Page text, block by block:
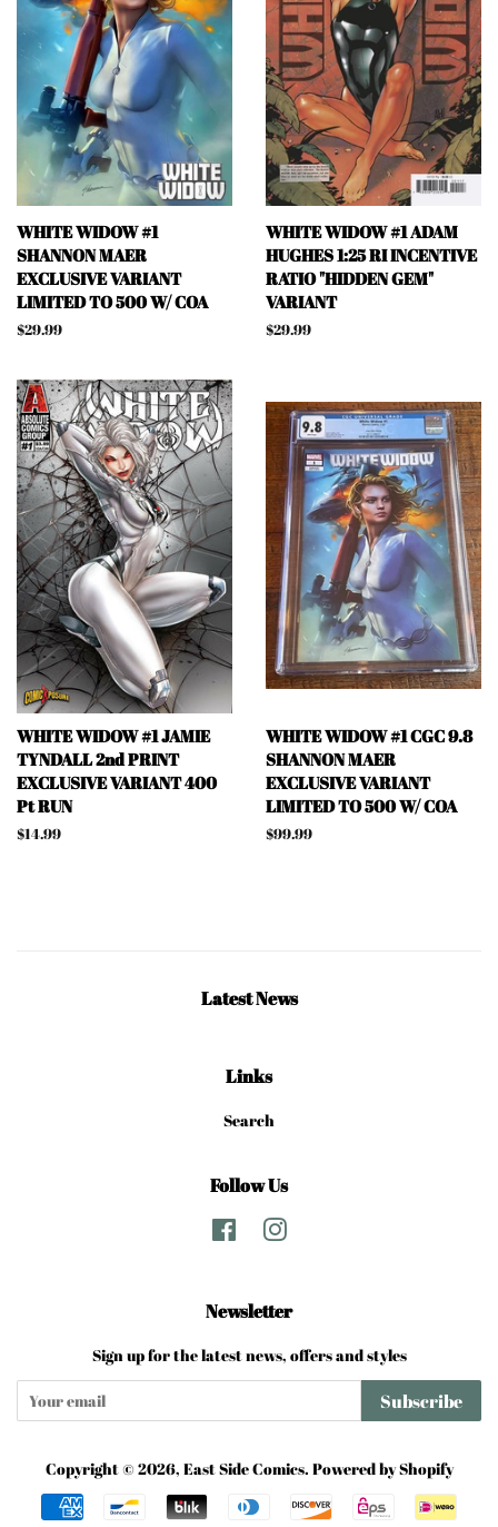
WHITE WIDOW #1
SHANNON MAER
EXCLUSIVE VARIANT
LIMITED TO 500 W/ COA
Regular
$29.99
WHITE WIDOW #1 ADAM
HUGHES 1:25 RI INCENTIVE
RATIO "HIDDEN GEM"
VARIANT
Regular
$29.99
WHITE WIDOW #1 JAMIE
TYNDALL 2nd PRINT
EXCLUSIVE VARIANT 400
Pt RUN
Regular
$14.99
WHITE WIDOW #1 CGC 9.8
SHANNON MAER
EXCLUSIVE VARIANT
LIMITED TO 500 W/ COA
Regular
$99.99
Latest News
Links
Search
Follow Us
Facebook
Newsletter
Sign up for the latest news, offers and styles
Subscribe
Copyright © 2026, East Side Comics. Powered by Shopify
Payment